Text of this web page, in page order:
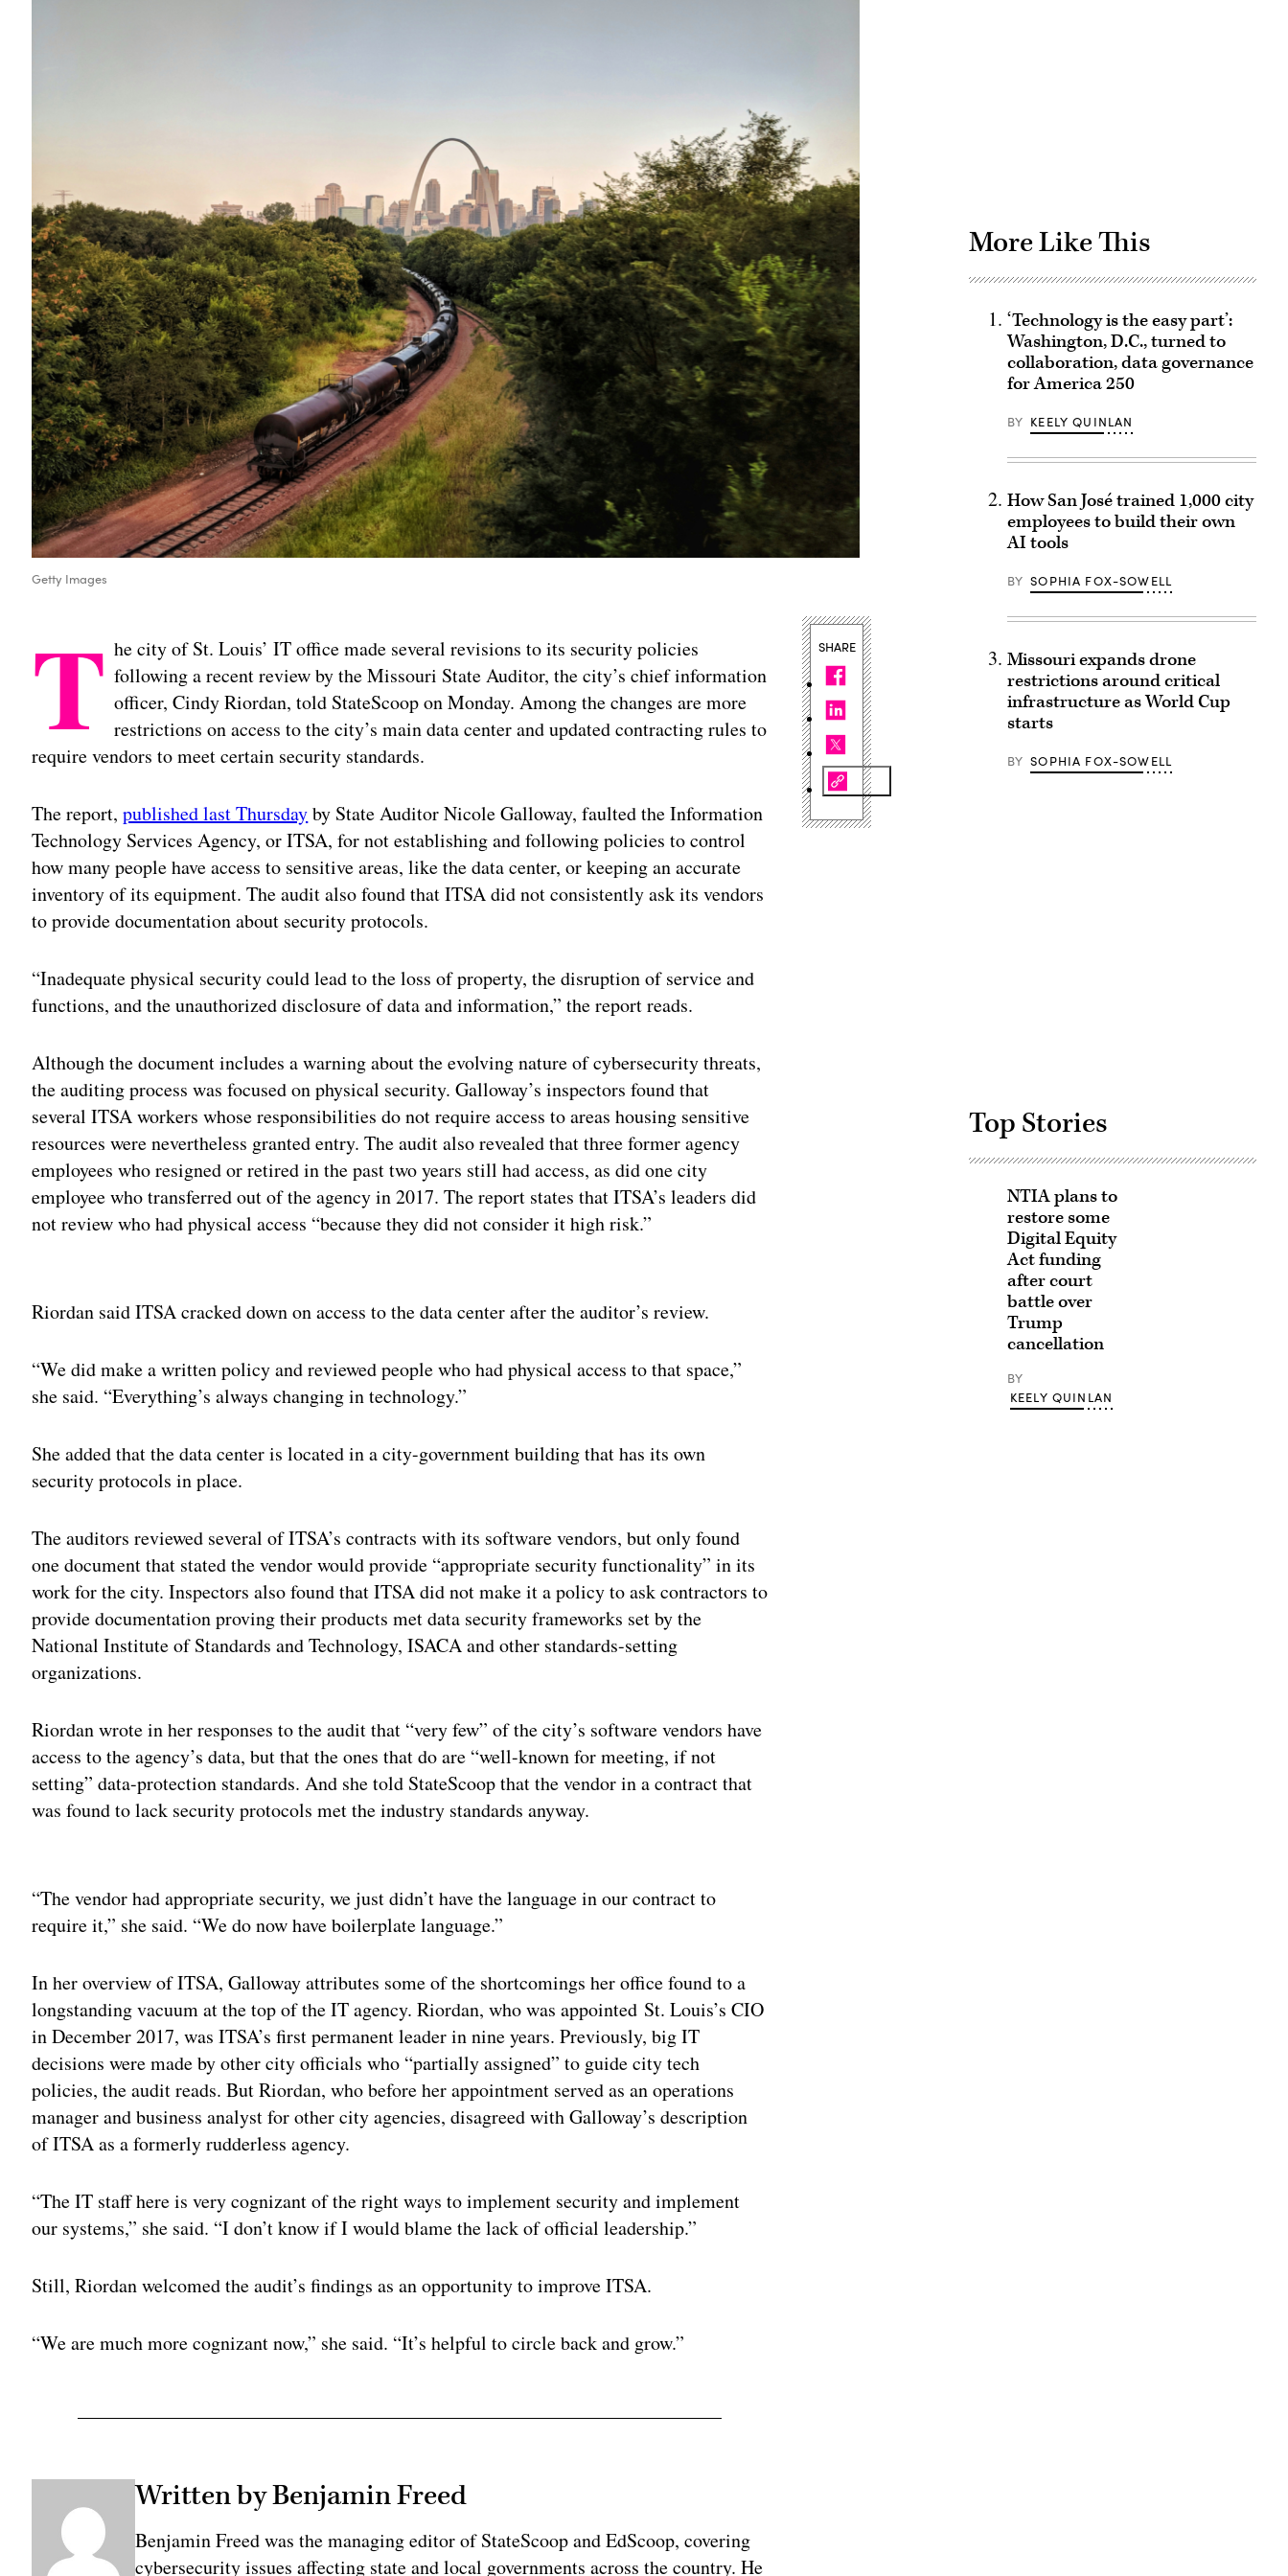
Getty Images
T he city of St. Louis’ IT office made several revisions to its security policies
following a recent review by the Missouri State Auditor, the city’s chief information
officer, Cindy Riordan, told StateScoop on Monday. Among the changes are more
restrictions on access to the city’s main data center and updated contracting rules to
require vendors to meet certain security standards.
The report,published last Thursdayby State Auditor Nicole Galloway, faulted the Information
Technology Services Agency, or ITSA, for not establishing and following policies to control
how many people have access to sensitive areas, like the data center, or keeping an accurate
inventory of its equipment. The audit also found that ITSA did not consistently ask its vendors
to provide documentation about security protocols.
“Inadequate physical security could lead to the loss of property, the disruption of service and
functions, and the unauthorized disclosure of data and information,” the report reads.
Although the document includes a warning about the evolving nature of cybersecurity threats,
the auditing process was focused on physical security. Galloway’s inspectors found that
several ITSA workers whose responsibilities do not require access to areas housing sensitive
resources were nevertheless granted entry. The audit also revealed that three former agency
employees who resigned or retired in the past two years still had access, as did one city
employee who transferred out of the agency in 2017. The report states that ITSA’s leaders did
not review who had physical access “because they did not consider it high risk.”
Riordan said ITSA cracked down on access to the data center after the auditor’s review.
“We did make a written policy and reviewed people who had physical access to that space,”
she said. “Everything’s always changing in technology.”
She added that the data center is located in a city-government building that has its own
security protocols in place.
The auditors reviewed several of ITSA’s contracts with its software vendors, but only found
one document that stated the vendor would provide “appropriate security functionality” in its
work for the city. Inspectors also found that ITSA did not make it a policy to ask contractors to
provide documentation proving their products met data security frameworks set by the
National Institute of Standards and Technology, ISACA and other standards-setting
organizations.
Riordan wrote in her responses to the audit that “very few” of the city’s software vendors have
access to the agency’s data, but that the ones that do are “well-known for meeting, if not
setting” data-protection standards. And she told StateScoop that the vendor in a contract that
was found to lack security protocols met the industry standards anyway.
“The vendor had appropriate security, we just didn’t have the language in our contract to
require it,” she said. “We do now have boilerplate language.”
In her overview of ITSA, Galloway attributes some of the shortcomings her office found to a
longstanding vacuum at the top of the IT agency. Riordan, who was appointed St. Louis’s CIO
in December 2017, was ITSA’s first permanent leader in nine years. Previously, big IT
decisions were made by other city officials who “partially assigned” to guide city tech
policies, the audit reads. But Riordan, who before her appointment served as an operations
manager and business analyst for other city agencies, disagreed with Galloway’s description
of ITSA as a formerly rudderless agency.
“The IT staff here is very cognizant of the right ways to implement security and implement
our systems,” she said. “I don’t know if I would blame the lack of official leadership.”
Still, Riordan welcomed the audit’s findings as an opportunity to improve ITSA.
“We are much more cognizant now,” she said. “It’s helpful to circle back and grow.”
Written by Benjamin Freed
Benjamin Freed was the managing editor of StateScoop and EdScoop, covering
cybersecurity issues affecting state and local governments across the country. He
SHARE
More Like This
‘Technology is the easy part’:
Washington, D.C., turned to
collaboration, data governance
for America 250
BY KEELY QUINLAN
How San José trained 1,000 city
employees to build their own
AI tools
BY SOPHIA FOX-SOWELL
Missouri expands drone
restrictions around critical
infrastructure as World Cup
starts
BY SOPHIA FOX-SOWELL
Top Stories
NTIA plans to
restore some
Digital Equity
Act funding
after court
battle over
Trump
cancellation
BY
KEELY QUINLAN